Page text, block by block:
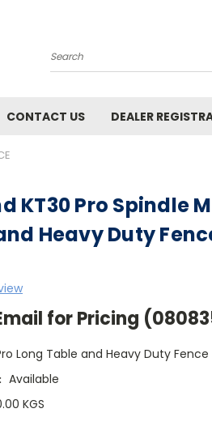
Search
CONTACT US DEALER
KT30 Pro Spindle
Heavy Duty
for Pricing
Long Table and Heavy Duty Fence
Available
KGS